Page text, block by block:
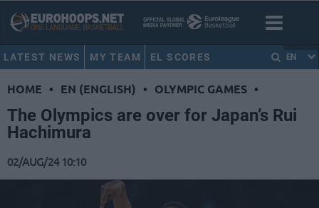
LATEST NEWS MY TEAM EL SCORES EN
HOME • EN (ENGLISH) • OLYMPIC GAMES •
The Olympics are over for Japan’s Rui
Hachimura
02/AUG/24 10:10